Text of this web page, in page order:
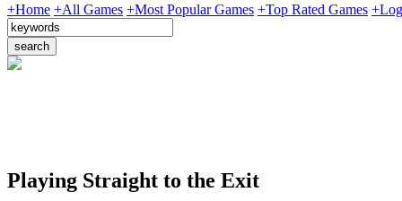
+Home +All Games +Most Popular Games +Top Rated Games
Playing Straight to the Exit